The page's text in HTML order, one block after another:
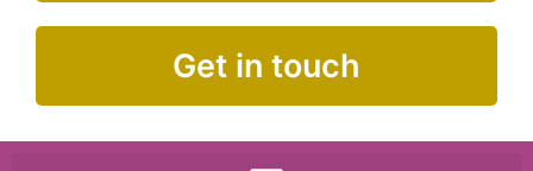
Get in touch